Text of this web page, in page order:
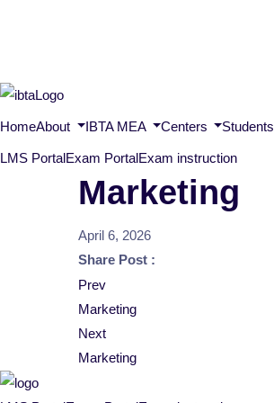
HomeAbout IBTA MEA Centers Students
LMS PortalExam PortalExam instruction
Marketing
April 6, 2026
Share Post :
Post
navigation
Prev
Marketing
Next
Marketing